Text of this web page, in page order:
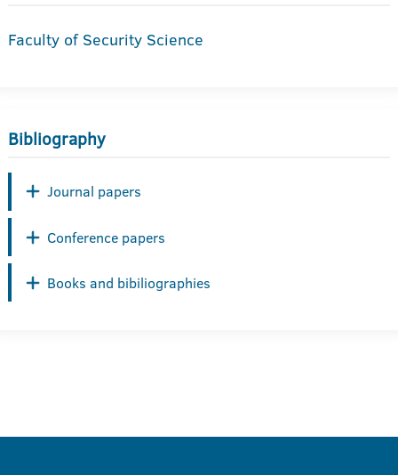
Faculty of Security Science
Bibliography
Journal papers
Conference papers
Books and bibiliographies